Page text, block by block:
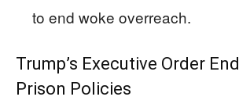
to end woke overreach.
Trump’s Executive Order
Prison Policies